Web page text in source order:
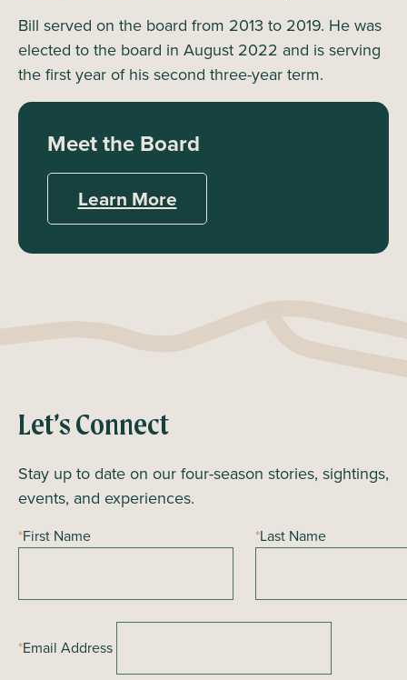
Bill served on the board from 2013 to 2019. He was
elected to the board in August 2022 and is serving
the first year of his second three-year term.
Meet the Board
Learn More
Let’s Connect
Stay up to date on our four-season stories, sightings,
events, and experiences.
*First Name *Last Name
*Email Address